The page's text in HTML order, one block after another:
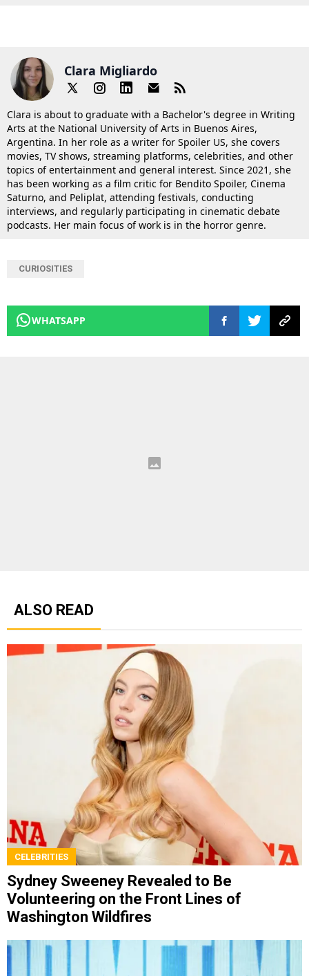
Clara Migliardo
Clara is about to graduate with a Bachelor's degree in Writing
Arts at the National University of Arts in Buenos Aires,
Argentina. In her role as a writer for Spoiler US, she covers
movies, TV shows, streaming platforms, celebrities, and other
topics of entertainment and general interest. Since 2021, she
has been working as a film critic for Bendito Spoiler, Cinema
Saturno, and Peliplat, attending festivals, conducting
interviews, and regularly participating in cinematic debate
podcasts. Her main focus of work is in the horror genre.
CURIOSITIES
WHATSAPP
ALSO READ
CELEBRITIES
Sydney Sweeney Revealed to Be
Volunteering on the Front Lines of
Washington Wildfires